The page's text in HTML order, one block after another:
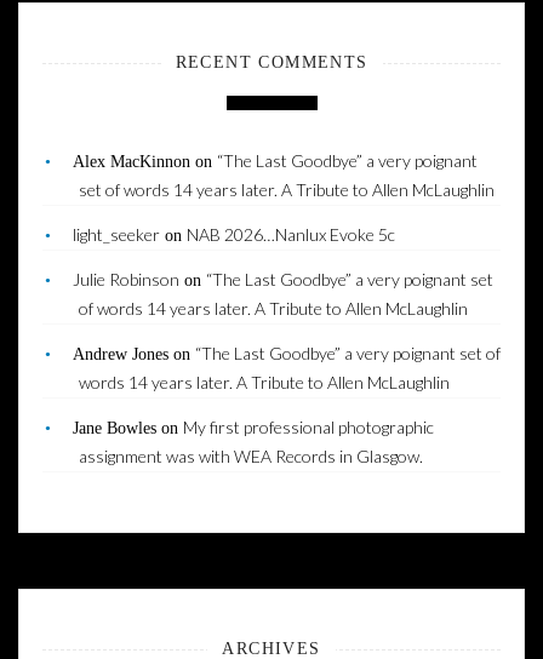
RECENT COMMENTS
Alex MacKinnon on “The Last Goodbye” a very poignant
set of words 14 years later. A Tribute to Allen McLaughlin
light_seeker on NAB 2026…Nanlux Evoke 5c
Julie Robinson on “The Last Goodbye” a very poignant set
of words 14 years later. A Tribute to Allen McLaughlin
Andrew Jones on “The Last Goodbye” a very poignant set of
words 14 years later. A Tribute to Allen McLaughlin
Jane Bowles on My first professional photographic
assignment was with WEA Records in Glasgow.
ARCHIVES